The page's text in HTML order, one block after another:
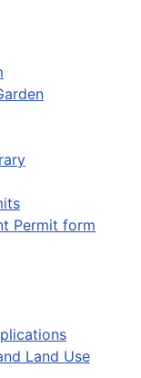
Permit form
Land Use